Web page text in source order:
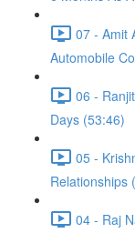
07 - Amit
Automobile
06 -
Days (53:46)
05 -
Relationships
04 - Raj